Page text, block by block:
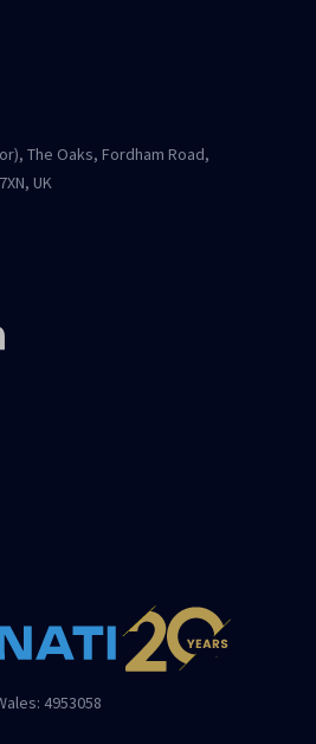
The Oaks, Fordham Road,
UK
4953058